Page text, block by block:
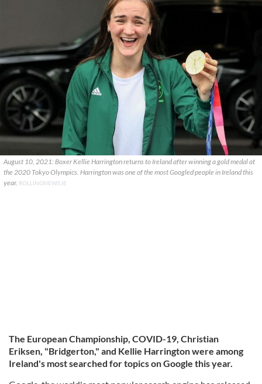
August 10, 2021: Boxer Kellie Harrington returns to Ireland after winning a gold medal at
the 2020 Tokyo Olympics. Harrington was one of the most Googled people in Ireland this
year. ROLLINGNEWS.IE
The European Championship, COVID-19, Christian
Eriksen, "Bridgerton," and Kellie Harrington were among
Ireland's most searched for topics on Google this year.